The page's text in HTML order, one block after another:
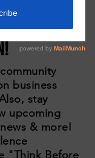
business
stay
upcoming
& more!
"Think Before